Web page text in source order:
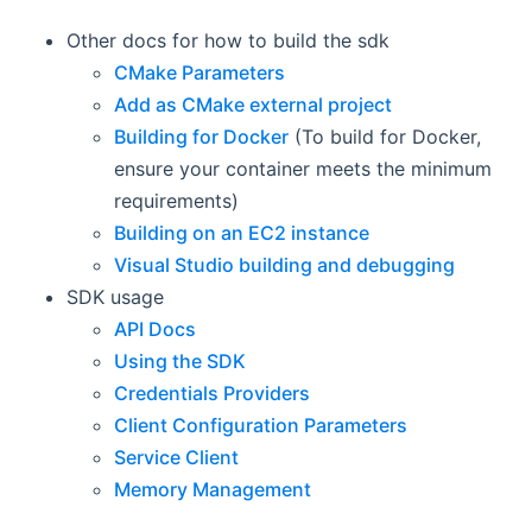
Other docs for how to build the sdk
CMake Parameters
Add as CMake external project
Building for Docker (To build for Docker,
ensure your container meets the minimum
requirements)
Building on an EC2 instance
Visual Studio building and debugging
SDK usage
API Docs
Using the SDK
Credentials Providers
Client Configuration Parameters
Service Client
Memory Management